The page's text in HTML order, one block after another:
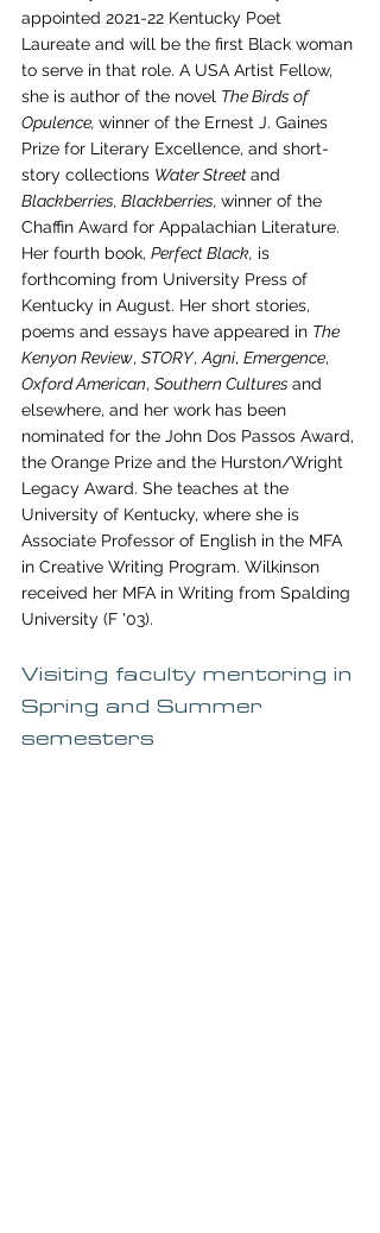
appointed 2021-22 Kentucky Poet
Laureate and will be the first Black woman
to serve in that role. A USA Artist Fellow,
she is author of the novel The Birds of
Opulence, winner of the Ernest J. Gaines
Prize for Literary Excellence, and short-
story collections Water Street and
Blackberries, Blackberries, winner of the
Chaffin Award for Appalachian Literature.
Her fourth book, Perfect Black, is
forthcoming from University Press of
Kentucky in August. Her short stories,
poems and essays have appeared in The
Kenyon Review, STORY, Agni, Emergence,
Oxford American, Southern Cultures and
elsewhere, and her work has been
nominated for the John Dos Passos Award,
the Orange Prize and the Hurston/Wright
Legacy Award. She teaches at the
University of Kentucky, where she is
Associate Professor of English in the MFA
in Creative Writing Program. Wilkinson
received her MFA in Writing from Spalding
University (F '03).
Visiting faculty mentoring in
Spring and Summer
semesters